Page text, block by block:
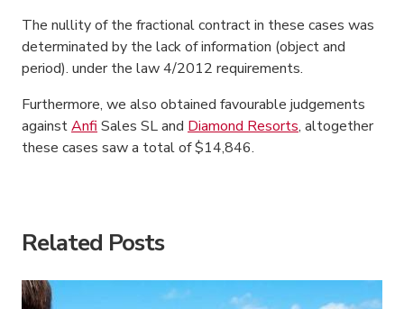
The nullity of the fractional contract in these cases was
determinated by the lack of information (object and
period). under the law 4/2012 requirements.
Furthermore, we also obtained favourable judgements
againstAnfi Sales SL and Diamond Resorts, altogether
these cases saw a total of $14,846.
Related Posts